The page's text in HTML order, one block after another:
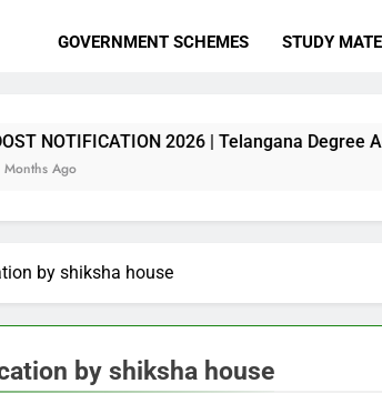
GOVERNMENT SCHEMES STUDY
2026 | Telangana Degree Admissions |
by shiksha house
by shiksha house